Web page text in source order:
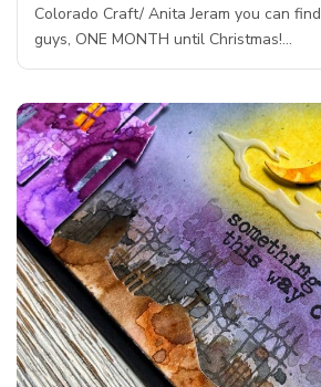
Colorado Craft/ Anita Jeram you can
guys, ONE MONTH until Christmas!…